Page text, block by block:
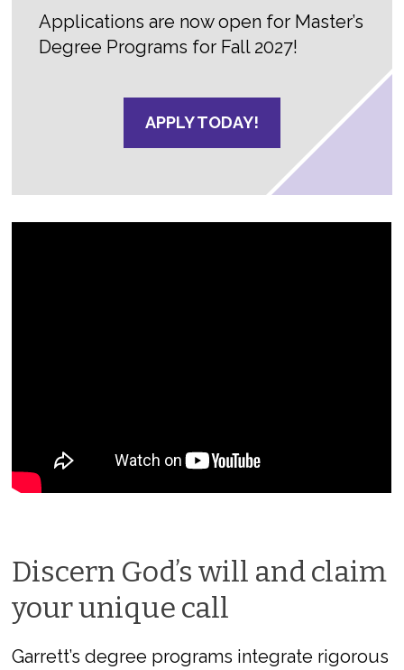
Applications are now open for Master’s
Degree Programs for Fall 2027!
APPLY TODAY!
Discern God’s will and claim
your unique call
Garrett’s degree programs integrate rigorous